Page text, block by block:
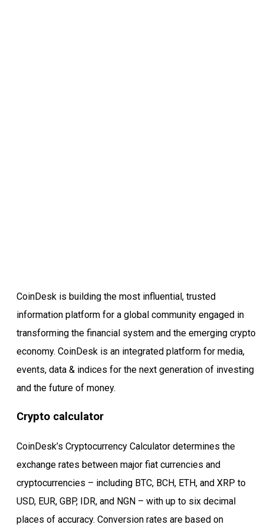
CoinDesk is building the most influential, trusted
information platform for a global community engaged in
transforming the financial system and the emerging crypto
economy. CoinDesk is an integrated platform for media,
events, data & indices for the next generation of investing
and the future of money.
Crypto calculator
CoinDesk’s Cryptocurrency Calculator determines the
exchange rates between major fiat currencies and
cryptocurrencies – including BTC, BCH, ETH, and XRP to
USD, EUR, GBP, IDR, and NGN – with up to six decimal
places of accuracy. Conversion rates are based on